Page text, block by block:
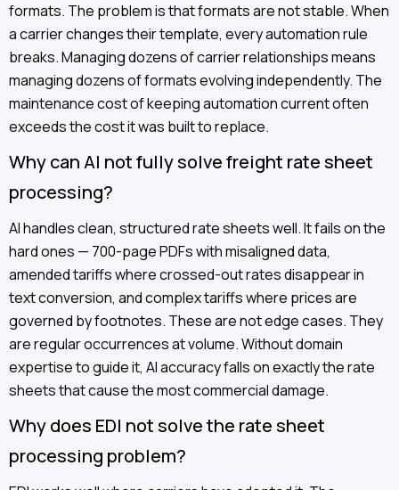
formats. The problem is that formats are not stable. When
a carrier changes their template, every automation rule
breaks. Managing dozens of carrier relationships means
managing dozens of formats evolving independently. The
maintenance cost of keeping automation current often
exceeds the cost it was built to replace.
Why can AI not fully solve freight rate sheet
processing?
AI handles clean, structured rate sheets well. It fails on the
hard ones — 700-page PDFs with misaligned data,
amended tariffs where crossed-out rates disappear in
text conversion, and complex tariffs where prices are
governed by footnotes. These are not edge cases. They
are regular occurrences at volume. Without domain
expertise to guide it, AI accuracy falls on exactly the rate
sheets that cause the most commercial damage.
Why does EDI not solve the rate sheet
processing problem?